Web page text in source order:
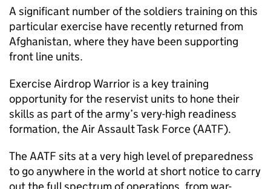
A significant number of the soldiers training on this
particular exercise have recently returned from
Afghanistan, where they have been supporting
front line units.
Exercise Airdrop Warrior is a key training
opportunity for the reservist units to hone their
skills as part of the army’s very-high readiness
formation, the Air Assault Task Force (AATF).
TheAATF sits at a very high level of preparedness
to go anywhere in the world at short notice to carry